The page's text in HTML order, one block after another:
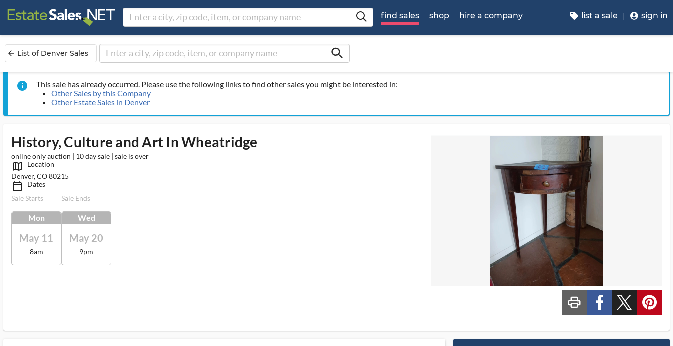
find sales shop hire a company list a sale sign in
arrow_back List of Denver Sales search
info
This sale has already occurred. Please use the following links to find other sales you might be interested in:
Other Sales by this Company
Other Estate Sales in Denver
History, Culture and Art In Wheatridge
online only auction | 10 day sale | sale is over
map_outlined_ms
Location
Denver, CO 80215
calendar_today_ms
Dates
Sale Starts
Mon
May 11
8am
Sale Ends
Wed
May 20
9pm
print_ms custom_facebook custom_twitter_x custom_pinterest